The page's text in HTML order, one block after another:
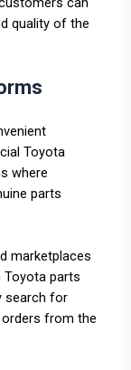
quality of the
Toyota
where
parts
marketplaces
parts
search for
from the